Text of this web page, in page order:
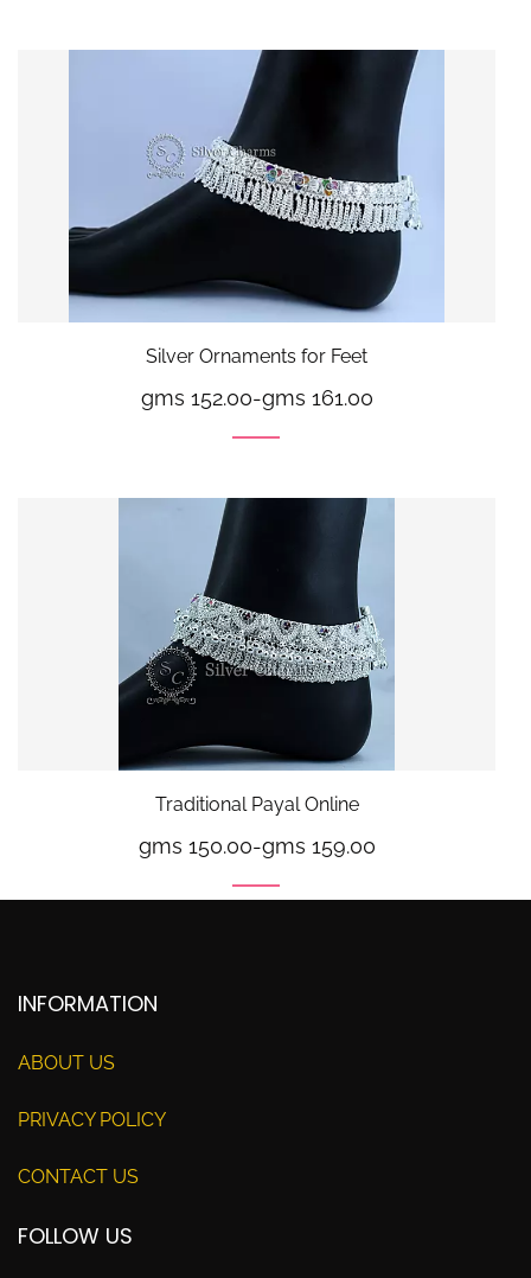
Silver Ornaments for Feet
gms 152.00-gms 161.00
Traditional Payal Online
gms 150.00-gms 159.00
INFORMATION
ABOUT US
PRIVACY POLICY
CONTACT US
FOLLOW US